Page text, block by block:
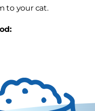
to your cat.